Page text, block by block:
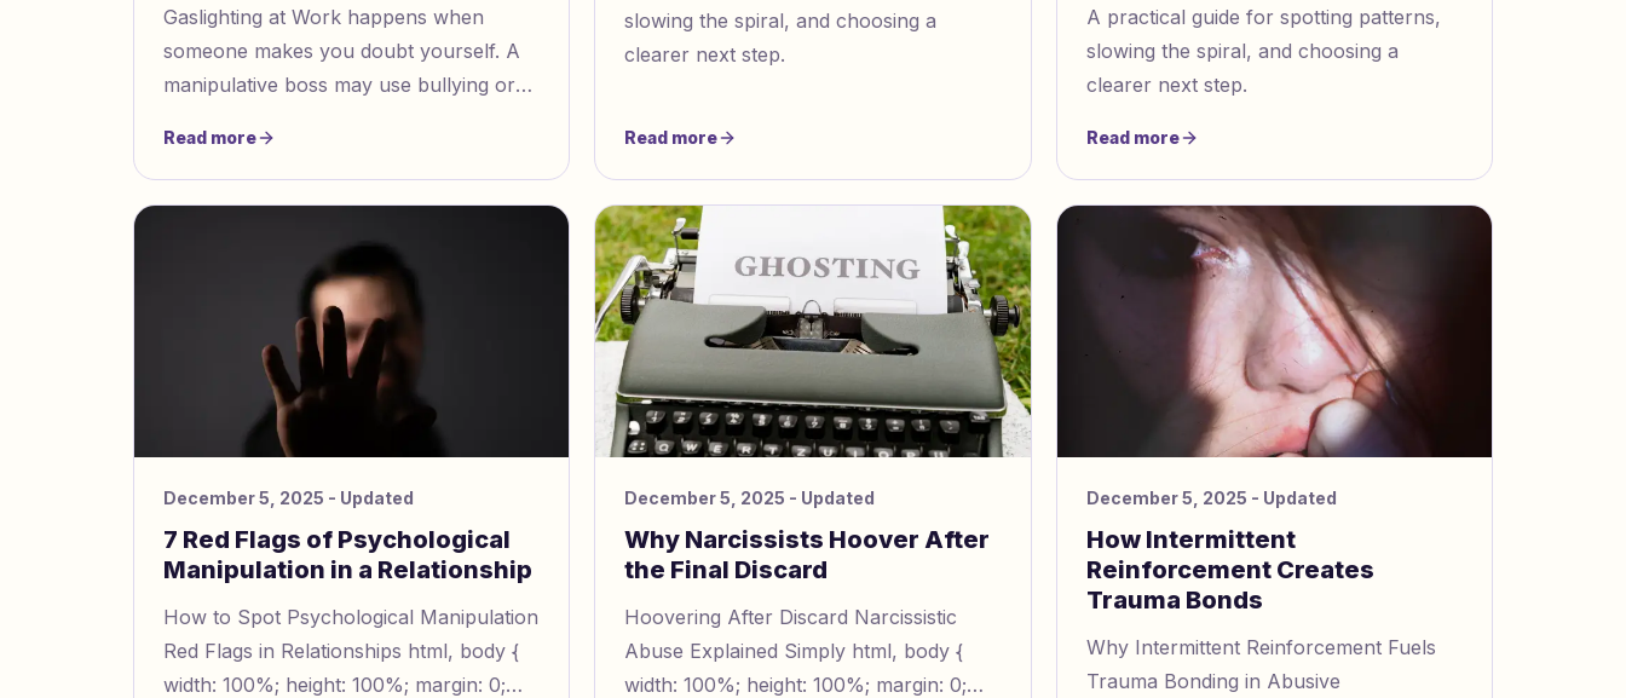
Gaslighting at Work happens when
someone makes you doubt yourself. A
manipulative boss may use bullying or
happened. You might see signs like
denial or blame shifting. They may try to
feedback that always seems confusing.
Read more
slowing the spiral, and choosing a
clearer next step.
Read more
A practical guide for spotting patterns,
slowing the spiral, and choosing a
clearer next step.
Read more
December 5, 2025 - Updated
7 Red Flags of Psychological
Manipulation in a Relationship
How to Spot Psychological Manipulation
Red Flags in Relationships html, body {
width: 100%; height: 100%; margin: 0;
December 5, 2025 - Updated
Why Narcissists Hoover After
the Final Discard
Hoovering After Discard Narcissistic
Abuse Explained Simply html, body {
width: 100%; height: 100%; margin: 0;
December 5, 2025 - Updated
How Intermittent
Reinforcement Creates
Trauma Bonds
Why Intermittent Reinforcement Fuels
Trauma Bonding in Abusive